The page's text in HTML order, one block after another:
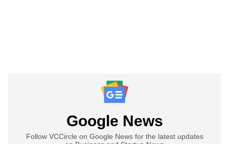
Google News
Follow VCCircle on Google News for the latest updates